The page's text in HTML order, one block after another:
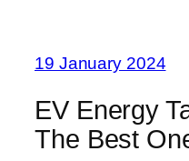
19 January 2024
EV Energy
The Best